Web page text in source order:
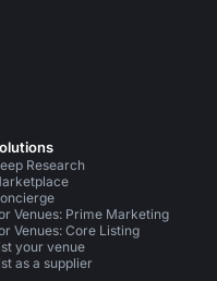
Research
Venues: Prime Marketing
Venues: Core Listing
your venue
as a supplier